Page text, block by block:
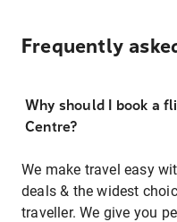
Frequently
Why should I book a
Centre?
We make travel easy
deals & the widest
traveller. We give you